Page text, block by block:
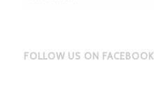
FOLLOW US ON FACEBOOK